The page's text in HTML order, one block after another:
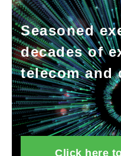
Seasoned
decades of
telecom and
Click here